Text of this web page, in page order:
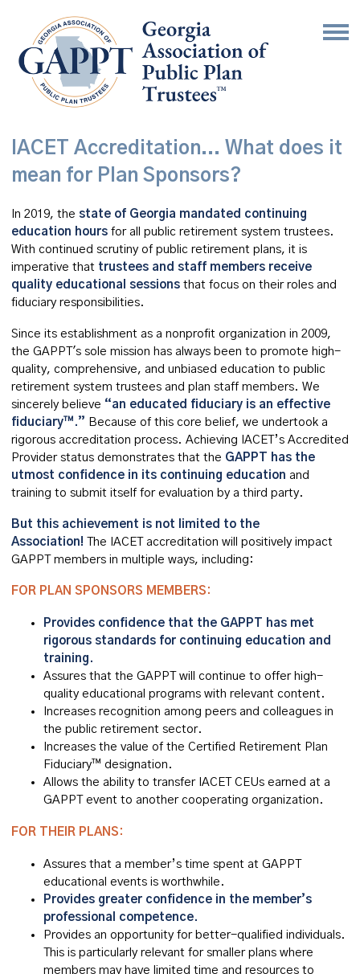
IACET Accreditation... What does it
mean for Plan Sponsors?
In 2019, the state of Georgia mandated continuing
education hours for all public retirement system trustees.
With continued scrutiny of public retirement plans, it is
imperative that trustees and staff members receive
quality educational sessions that focus on their roles and
fiduciary responsibilities.
Since its establishment as a nonprofit organization in 2009,
the GAPPT's sole mission has always been to promote high-
quality, comprehensive, and unbiased education to public
retirement system trustees and plan staff members. We
sincerely believe “an educated fiduciary is an effective
fiduciary™.” Because of this core belief, we undertook a
rigorous accreditation process. Achieving IACET’s Accredited
Provider status demonstrates that the GAPPT has the
utmost confidence in its continuing education and
training to submit itself for evaluation by a third party.
But this achievement is not limited to the
Association!
he IACET
accreditation will positively impact
GAPPT members in multiple ways, including:
FOR PLAN SPONSORS MEMBERS:
Provides confidence that the GAPPT has met
rigorous standards for continuing education and
training.
Assures that the GAPPT will continue to offer high-
quality educational programs with relevant content.
Increases recognition among peers and colleagues in
the public retirement sector.
Increases the value of the Certified Retirement Plan
Fiduciary™ designation.
Allows the ability to transfer IACET CEUs earned at a
GAPPT event to another cooperating organization.
FOR THEIR PLANS:
Assures that a member’s time spent at GAPPT
educational events is worthwhile.
Provides greater confidence in the member’s
professional competence.
Provides an opportunity for better-qualified individuals.
This is particularly relevant for smaller plans where
members may have limited time and resources to